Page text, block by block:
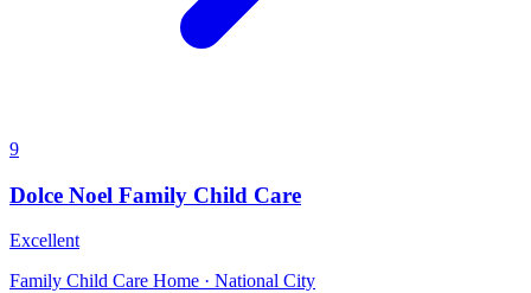
9
Dolce Noel Family Child Care
Excellent
Family Child Care Home · National City